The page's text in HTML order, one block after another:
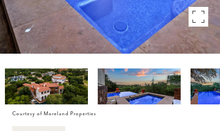
Courtesy of Moreland Properties